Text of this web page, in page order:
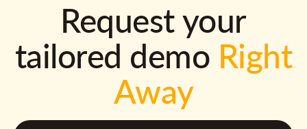
Request your
tailored demo Right
Away